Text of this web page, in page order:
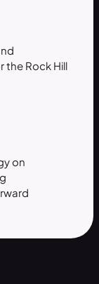
Rock Hill
on